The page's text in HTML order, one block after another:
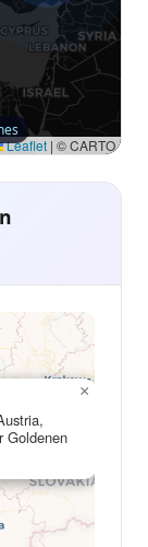
Leaflet | © CARTO
Goldenen
×